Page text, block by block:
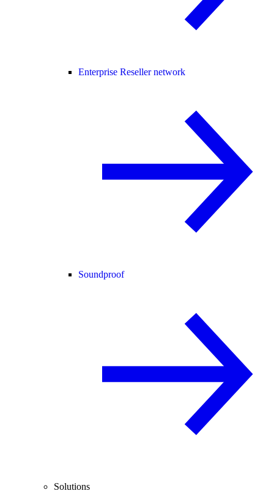
Enterprise Reseller network
Soundproof
Solutions